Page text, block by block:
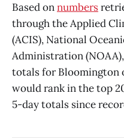
Based onnumbers
through the Applied
(ACIS), National
Administration
totals for Bloomington
would rank in the top
5-day totals since